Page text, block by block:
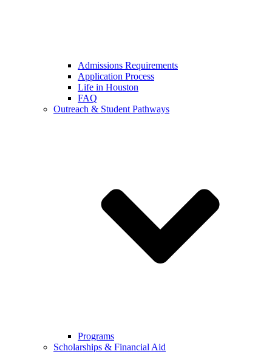
Admissions Requirements
Application Process
Life in Houston
FAQ
Outreach & Student Pathways
Programs
Scholarships & Financial Aid